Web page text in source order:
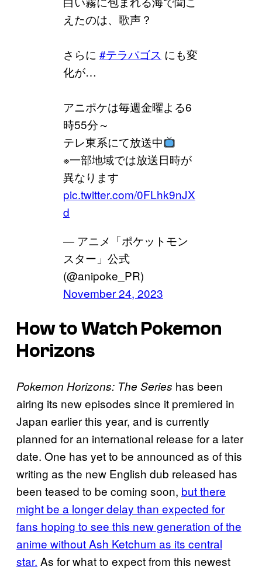
えたのは、歌声？
さらに #テラパゴス にも変
化が…
アニポケは毎週金曜よる6
時55分～
テレ東系にて放送中
※一部地域では放送日時が
異なります
pic.twitter.com/0FLhk9nJX
d
— アニメ「ポケットモン
スター」公式
(@anipoke_PR)
November 24, 2023
How to Watch Pokemon
Horizons
Pokemon Horizons: The Series has been
airing its new episodes since it premiered in
Japan earlier this year, and is currently
planned for an international release for a later
date. One has yet to be announced as of this
writing as the new English dub released has
been teased to be coming soon, but there
might be a longer delay than expected for
fans hoping to see this new generation of the
anime without Ash Ketchum as its central
star. As for what to expect from this newest